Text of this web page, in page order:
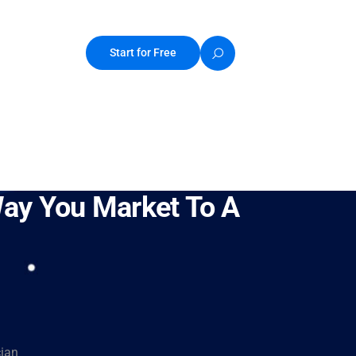
Start for Free
You Market To A